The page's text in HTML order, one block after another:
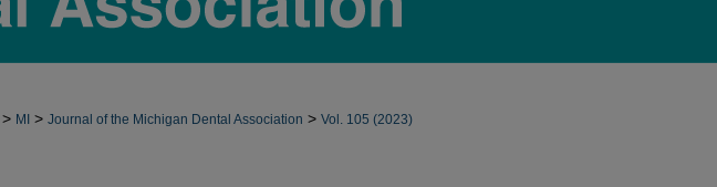
> MI > Journal of the Michigan Dental Association > Vol. 105 (2023)